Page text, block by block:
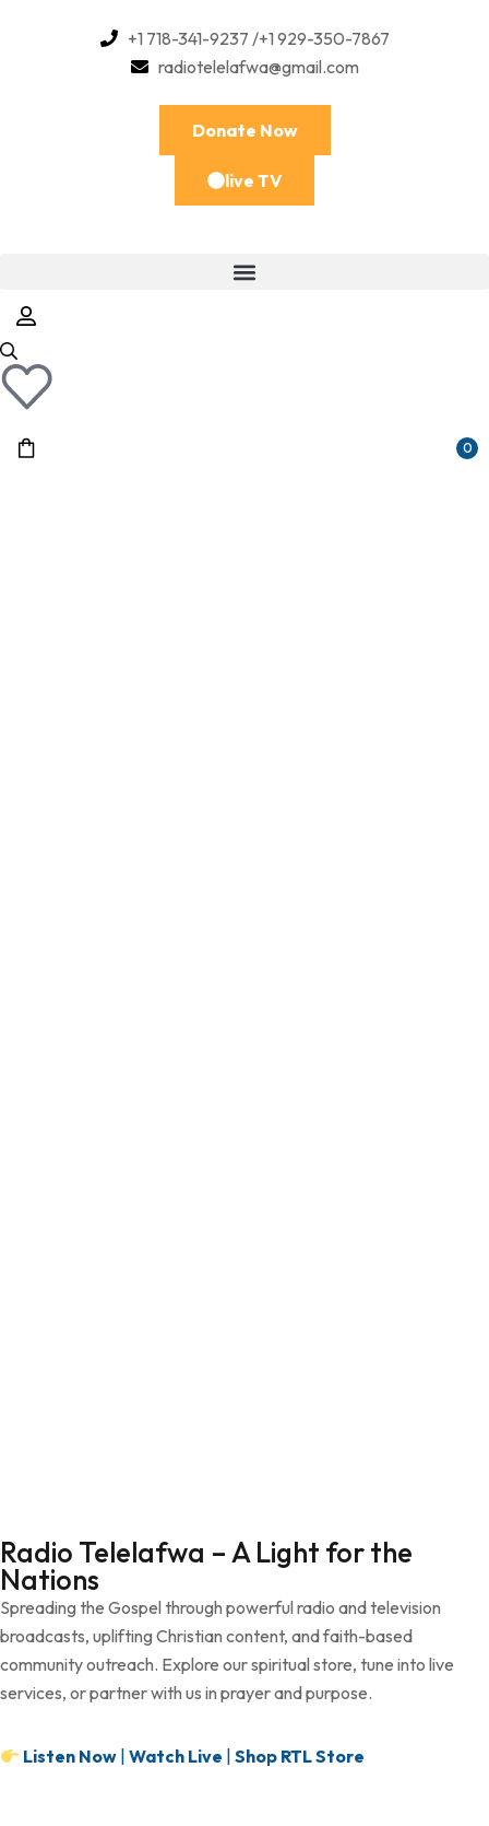
+1 718-341-9237 /+1 929-350-7867
radiotelelafwa@gmail.com
Donate Now
live TV
0
Radio Telelafwa – A Light for the
Nations
Spreading the Gospel through powerful radio and television
broadcasts, uplifting Christian content, and faith-based
community outreach. Explore our spiritual store, tune into live
services, or partner with us in prayer and purpose.
Listen Now |Watch Live |Shop RTL Store